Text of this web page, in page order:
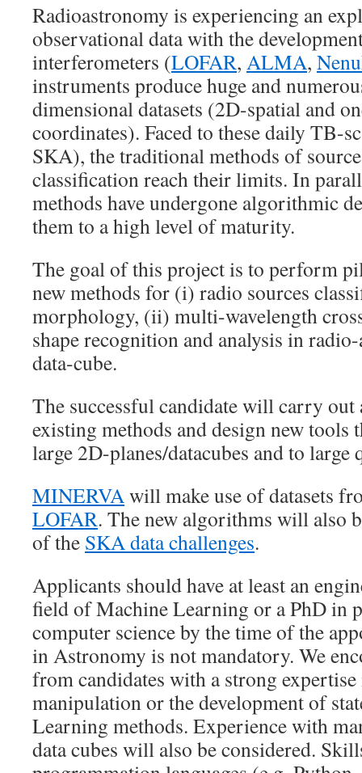
Radioastronomy is experiencing an
observational data with the
interferometers (LOFAR, ALMA,
instruments produce huge and
dimensional datasets (2D-spatial and
coordinates). Faced to these daily TB-
SKA), the traditional methods of
classification reach their limits. In
methods have undergone algorithmic
them to a high level of maturity.
The goal of this project is to perform
new methods for (i) radio sources
morphology, (ii) multi-wavelength
shape recognition and analysis in
data-cube.
The successful candidate will carry
existing methods and design new tools
large 2D-planes/datacubes and to large
MINERVAwill make use of datasets
LOFAR. The new algorithms will also
of the SKA data challenges.
Applicants should have at least an
field of Machine Learning or a PhD in
computer science by the time of the
in Astronomy is not mandatory. We
from candidates with a strong
manipulation or the development of
Learning methods. Experience with
data cubes will also be considered.